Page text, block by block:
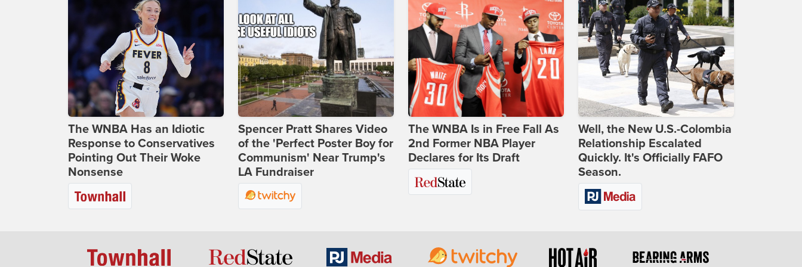
The WNBA Has an Idiotic
Response to Conservatives
Pointing Out Their Woke
Nonsense
Spencer Pratt Shares Video
of the 'Perfect Poster Boy for
Communism' Near Trump's
LA Fundraiser
The WNBA Is in Free Fall As
2nd Former NBA Player
Declares for Its Draft
Well, the New U.S.-Colombia
Relationship Escalated
Quickly. It's Officially FAFO
Season.